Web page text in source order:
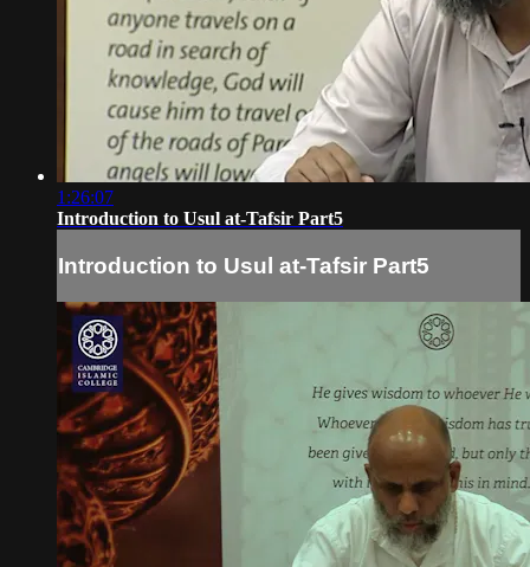
1:26:07
Introduction to Usul at-Tafsir Part5
Introduction to Usul at-Tafsir Part5